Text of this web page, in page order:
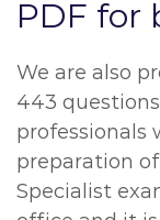
PDF for
We are also
443
professionals
preparation
Specialist